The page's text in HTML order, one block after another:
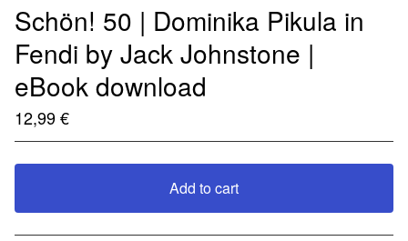
Schön! 50 | Dominika Pikula in
Fendi by Jack Johnstone |
eBook download
12,99€
Add to cart